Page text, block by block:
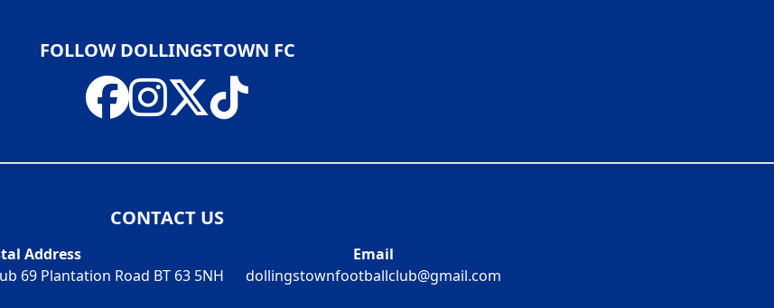
FOLLOW DOLLINGSTOWN FC
CONTACT US
Address
69 Plantation Road BT 63 5NH
Email
dollingstownfootballclub@gmail.com